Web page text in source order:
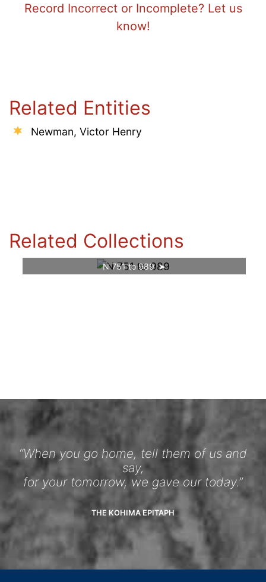
Record Incorrect or Incomplete? Let us
know!
Related Entities
Newman, Victor Henry
Related Collections
N 751 to 989
“When you go home, tell them of us and
say,
for your tomorrow, we gave our today.”
THE KOHIMA EPITAPH